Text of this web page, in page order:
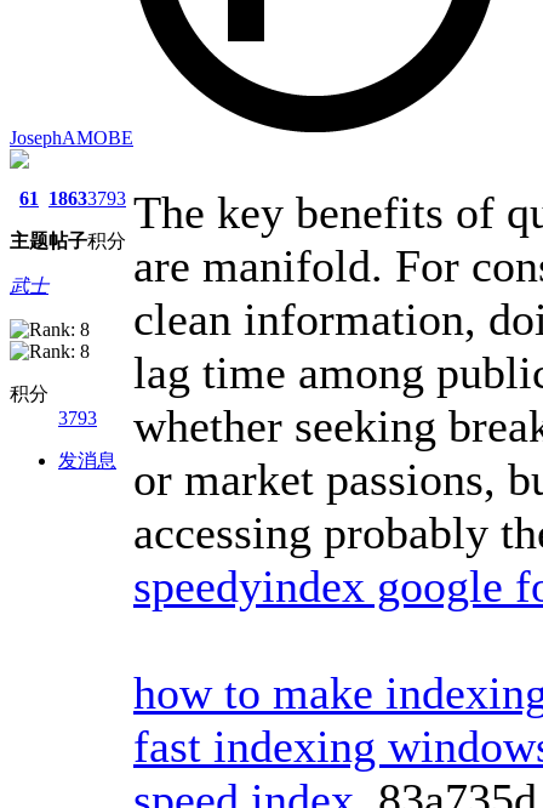
JosephAMOBE
61
主题
1863
帖子
3793
积分
武士
积分
3793
发消息
The key benefits of
are manifold. For
clean information,
lag time among
whether seeking
or market passions,
accessing probably
speedyindex google
how to make
fast indexing